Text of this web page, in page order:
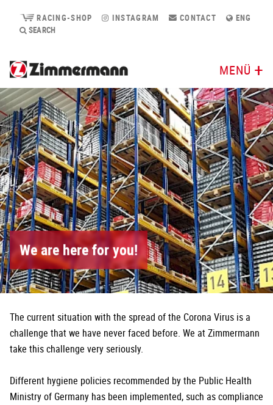
RACING-SHOP INSTAGRAM CONTACT
ENG
SEARCH
MENÜ
We are here for you!
The current situation with the spread of the Corona Virus is a
challenge that we have never faced before. We at Zimmermann
take this challenge very seriously.
Different hygiene policies recommended by the Public Health
Ministry of Germany has been implemented, such as compliance